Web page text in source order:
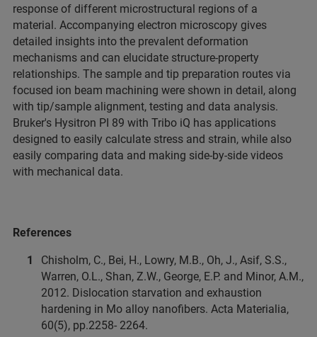
response of different microstructural regions of a
material. Accompanying electron microscopy gives
detailed insights into the prevalent deformation
mechanisms and can elucidate structure-property
relationships. The sample and tip preparation routes via
focused ion beam machining were shown in detail, along
with tip/sample alignment, testing and data analysis.
Bruker's Hysitron PI 89 with Tribo iQ has applications
designed to easily calculate stress and strain, while also
easily comparing data and making side-by-side videos
with mechanical data.
References
Chisholm, C., Bei, H., Lowry, M.B., Oh, J., Asif, S.S.,
Warren, O.L., Shan, Z.W., George, E.P. and Minor, A.M.,
2012. Dislocation starvation and exhaustion
hardening in Mo alloy nanofibers. Acta Materialia,
60(5), pp.2258- 2264.